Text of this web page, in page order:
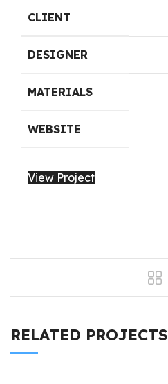
CLIENT
DESIGNER
MATERIALS
WEBSITE
View Project
RELATED PROJECTS